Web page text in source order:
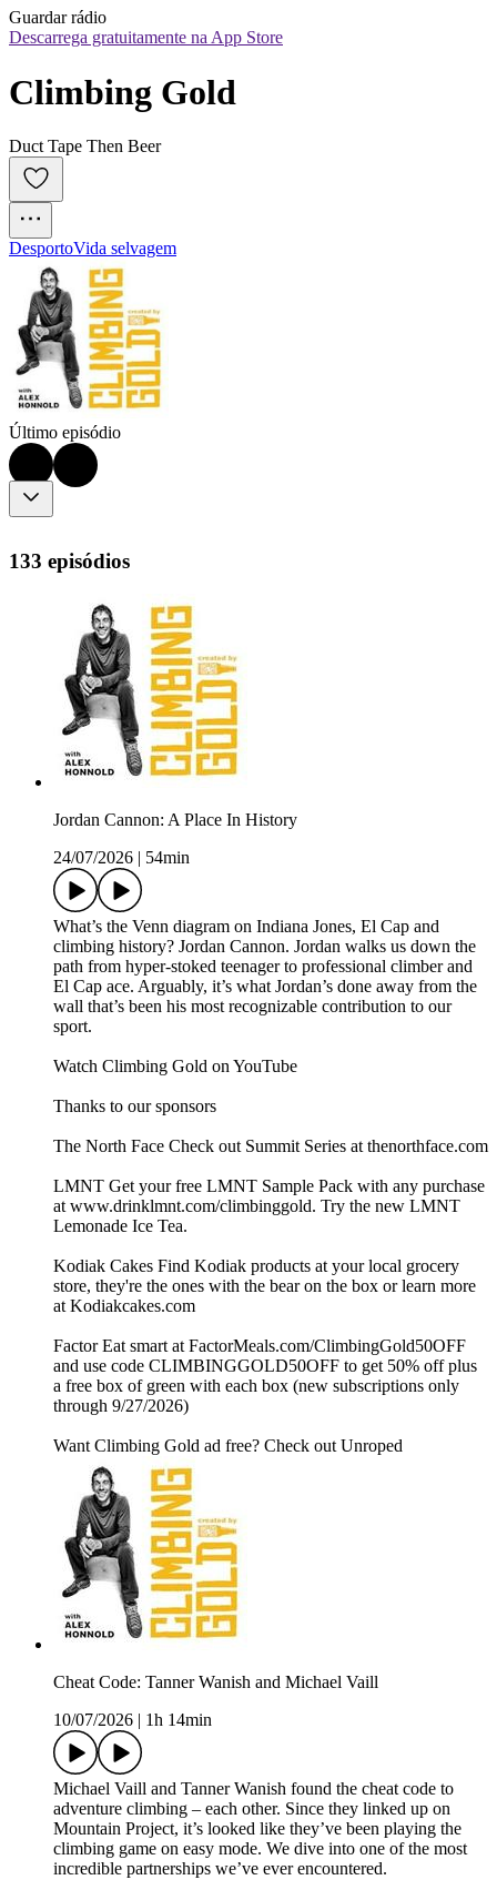
Guardar rádio
Descarrega gratuitamente na App Store
Climbing Gold
Duct Tape Then Beer
DesportoVida selvagem
Último episódio
133 episódios
Jordan Cannon: A Place In History
24/07/2026
54min
What’s the Venn diagram on Indiana Jones, El Cap and
climbing history? Jordan Cannon. Jordan walks us down the
path from hyper-stoked teenager to professional climber and
El Cap ace. Arguably, it’s what Jordan’s done away from the
wall that’s been his most recognizable contribution to our
sport.
Watch Climbing Gold on YouTube
Thanks to our sponsors
The North Face Check out Summit Series at thenorthface.com
LMNT Get your free LMNT Sample Pack with any purchase
at www.drinklmnt.com/climbinggold. Try the new LMNT
Lemonade Ice Tea.
Kodiak Cakes Find Kodiak products at your local grocery
store, they're the ones with the bear on the box or learn more
at Kodiakcakes.com
Factor Eat smart at FactorMeals.com/ClimbingGold50OFF
and use code CLIMBINGGOLD50OFF to get 50% off plus
a free box of green with each box (new subscriptions only
through 9/27/2026)
Want Climbing Gold ad free? Check out ⁠Unroped
Cheat Code: Tanner Wanish and Michael Vaill
10/07/2026
1h 14min
Michael Vaill and Tanner Wanish found the cheat code to
adventure climbing – each other. Since they linked up on
Mountain Project, it’s looked like they’ve been playing the
climbing game on easy mode. We dive into one of the most
incredible partnerships we’ve ever encountered.